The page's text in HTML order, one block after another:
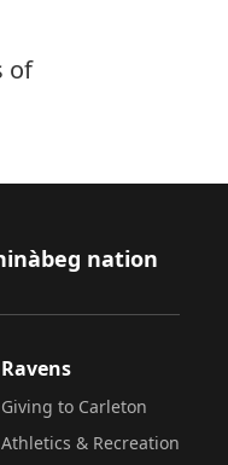
of
nation
Ravens
Giving to Carleton
Athletics & Recreation